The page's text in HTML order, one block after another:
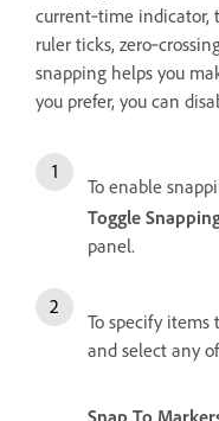
current‑time indicator,
ruler ticks,
snapping helps you
you prefer, you can
To enable
Toggle
panel.
To specify items
and select any
Snap To